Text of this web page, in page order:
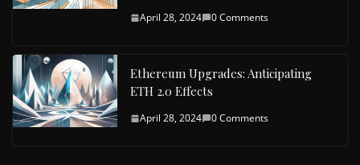
April 28, 2024 0 Comments
Ethereum Upgrades: Anticipating
ETH 2.0 Effects
April 28, 2024 0 Comments